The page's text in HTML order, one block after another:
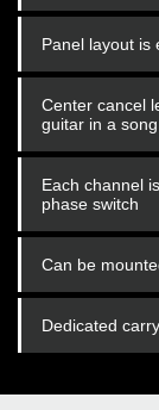
Panel layout is
Center cancel
guitar in a song
Each channel
phase switch
Can be
Dedicated